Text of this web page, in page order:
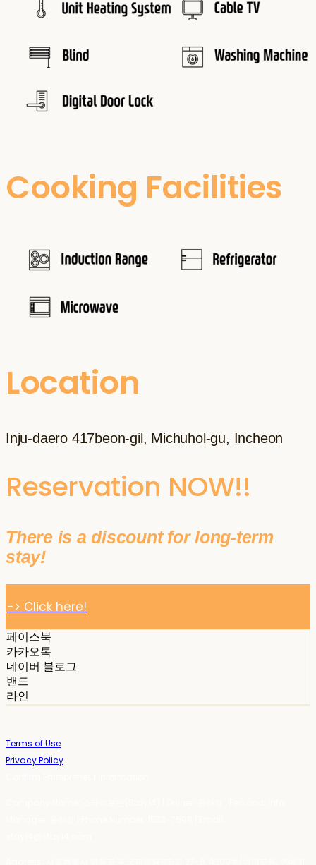
Cooking Facilities
Location
Inju-daero 417beon-gil, Michuhol-gu, Incheon
Reservation NOW!!
There is a discount for long-term
stay!
-> Click here!
페이스북
카카오톡
네이버 블로그
밴드
라인
Terms of Use
Privacy Policy